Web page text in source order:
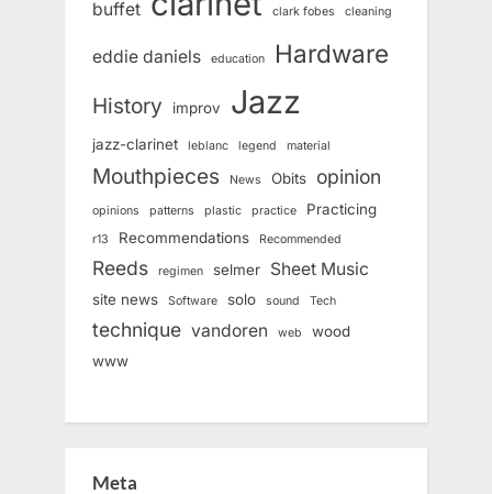
buffet clark fobes cleaning
eddie daniels education Hardware
History improv Jazz
jazz-clarinet leblanc legend material
Mouthpieces News Obits opinion
opinions patterns plastic practice Practicing
r13 Recommendations Recommended
Reeds regimen selmer Sheet Music
site news Software solo sound Tech
technique vandoren web
wood
www
Meta